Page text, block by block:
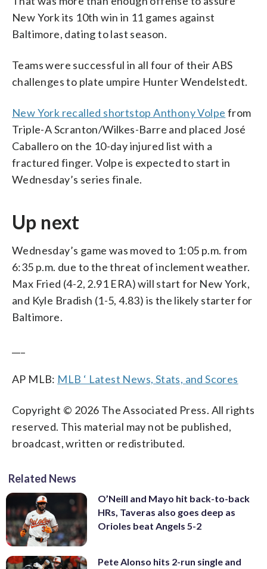
New York its 10th win in 11 games against
Baltimore, dating to last season.
Teams were successful in all four of their ABS
challenges to plate umpire Hunter Wendelstedt.
New York recalled shortstop Anthony Volpe from
Triple-A Scranton/Wilkes-Barre and placed José
Caballero on the 10-day injured list with a
fractured finger. Volpe is expected to start in
Wednesday’s series finale.
Up next
Wednesday’s game was moved to 1:05 p.m. from
6:35 p.m. due to the threat of inclement weather.
Max Fried (4-2, 2.91 ERA) will start for New York,
and Kyle Bradish (1-5, 4.83) is the likely starter for
Baltimore.
AP MLB: MLB ‘ Latest News, Stats, and Scores
Copyright © 2026 The Associated Press. All rights
reserved. This material may not be published,
broadcast, written or redistributed.
Related News
O’Neill and Mayo hit back-to-back
HRs, Taveras also goes deep as
Orioles beat Angels 5-2
Pete Alonso hits 2-run single and